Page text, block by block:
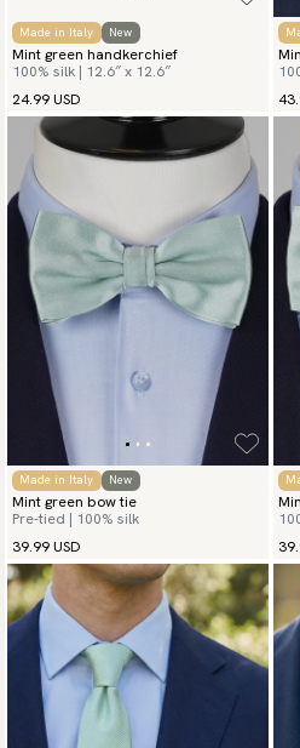
Made in Italy New
Mint green handkerchief
100% silk | 12.6″ x 12.6″
24.99 USD
Made in Italy New
Mint green bow tie
Pre-tied | 100% silk
39.99 USD